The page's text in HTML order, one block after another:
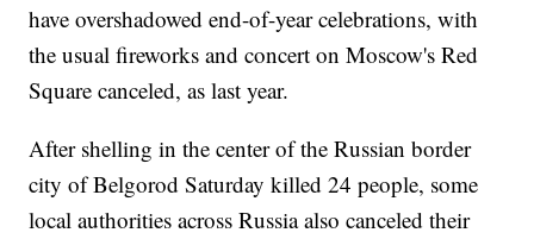
have overshadowed end-of-year celebrations, with
the usual fireworks and concert on Moscow's Red
Square canceled, as last year.
After shelling in the center of the Russian border
city of Belgorod Saturday killed 24 people, some
local authorities across Russia also canceled their